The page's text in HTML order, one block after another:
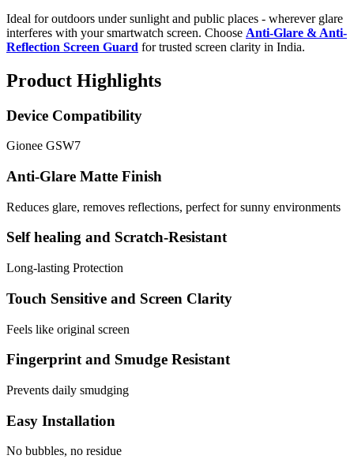
Ideal for outdoors under sunlight and public places - wherever glare
interferes with your smartwatch screen. Choose Anti-Glare & Anti-
Reflection Screen Guard for trusted screen clarity in India.
Product Highlights
Device Compatibility
Gionee GSW7
Anti-Glare Matte Finish
Reduces glare, removes reflections, perfect for sunny environments
Self healing and Scratch-Resistant
Long-lasting Protection
Touch Sensitive and Screen Clarity
Feels like original screen
Fingerprint and Smudge Resistant
Prevents daily smudging
Easy Installation
No bubbles, no residue